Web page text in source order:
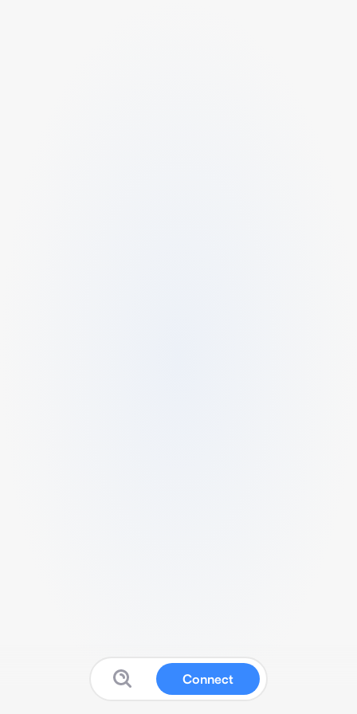
Connect